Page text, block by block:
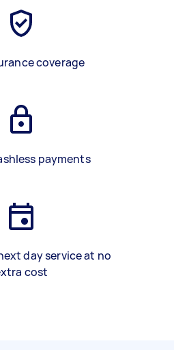
coverage
payments
day service at no
cost